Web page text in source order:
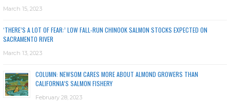
March 15, 2023
‘THERE’S A LOT OF FEAR:’ LOW FALL-RUN CHINOOK SALMON STOCKS EXPECTED ON
SACRAMENTO RIVER
March 13, 2023
COLUMN: NEWSOM CARES MORE ABOUT ALMOND GROWERS THAN
CALIFORNIA’S SALMON FISHERY
February 28, 2023